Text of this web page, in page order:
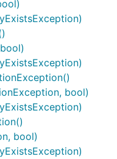
bool)
bool)